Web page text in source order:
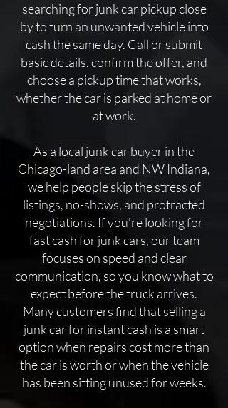
searching for junk car pickup close
by to turn an unwanted vehicle into
cash the same day. Call or submit
basic details, confirm the offer, and
choose a pickup time that works,
whether the car is parked at home or
at work.
​As a local junk car buyer in the
Chicago-land area and NW Indiana,
we help people skip the stress of
listings, no-shows, and protracted
negotiations. If you’re looking for
fast cash for junk cars, our team
focuses on speed and clear
communication, so you know what to
expect before the truck arrives.
Many customers find that selling a
junk car for instant cash is a smart
option when repairs cost more than
the car is worth or when the vehicle
has been sitting unused for weeks.